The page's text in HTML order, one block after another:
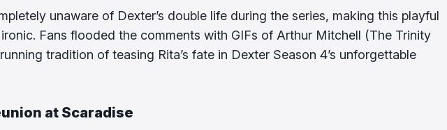
unaware of Dexter’s double life during the series, making this playful
Fans flooded the comments with GIFs of Arthur Mitchell (The Trinity
tradition of teasing Rita’s fate in Dexter Season 4’s unforgettable
at Scaradise